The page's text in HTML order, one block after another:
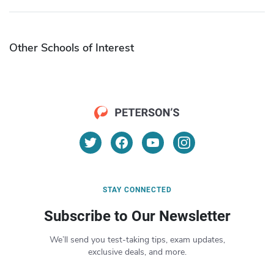
Other Schools of Interest
STAY CONNECTED
Subscribe to Our Newsletter
We’ll send you test-taking tips, exam updates,
exclusive deals, and more.